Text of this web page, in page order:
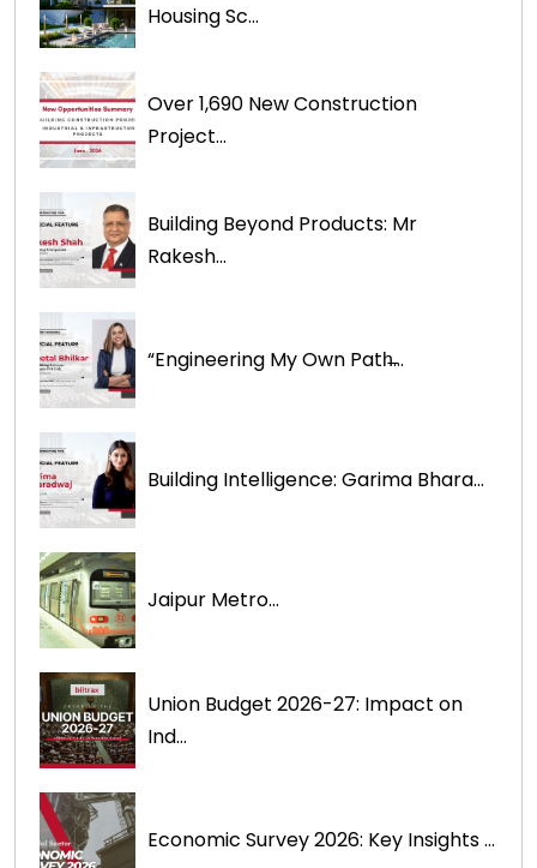
Housing Sc...
Over 1,690 New Construction
Project...
Building Beyond Products: Mr
Rakesh...
“Engineering My Own Path̶...
Building Intelligence: Garima Bhara...
Jaipur Metro...
Union Budget 2026-27: Impact on
Ind...
Economic Survey 2026: Key Insights ...